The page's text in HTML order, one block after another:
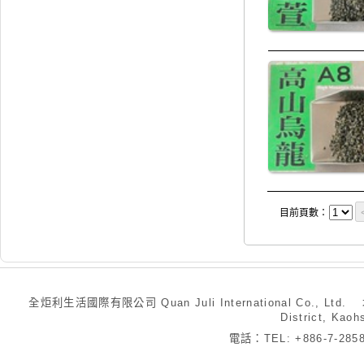
目前頁數：
全炬利生活國際有限公司 Quan Juli International Co., Ltd.
District,
電話：TEL: +886-7-